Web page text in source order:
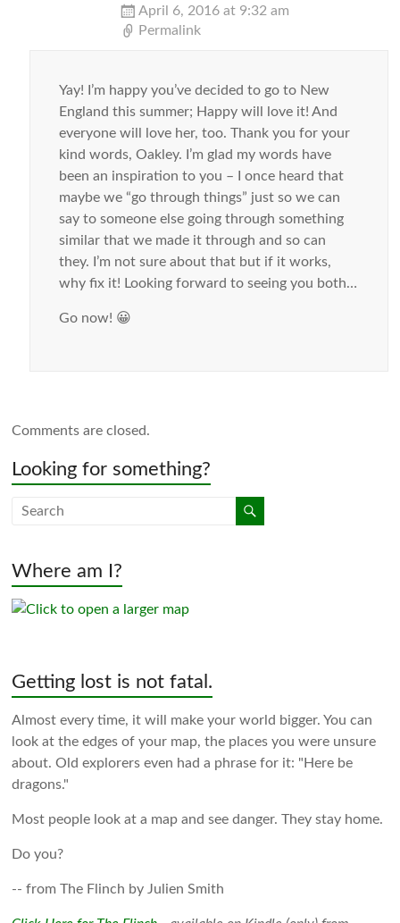
April 6, 2016 at 9:32 am
Permalink
Yay! I’m happy you’ve decided to go to New
England this summer; Happy will love it! And
everyone will love her, too. Thank you for your
kind words, Oakley. I’m glad my words have
been an inspiration to you – I once heard that
maybe we “go through things” just so we can
say to someone else going through something
similar that we made it through and so can
they. I’m not sure about that but if it works,
why fix it! Looking forward to seeing you both…
Go now! 😀
Comments are closed.
Looking for something?
Where am I?
Getting lost is not fatal.
Almost every time, it will make your world bigger. You can
look at the edges of your map, the places you were unsure
about. Old explorers even had a phrase for it: "Here be
dragons."
Most people look at a map and see danger. They stay home.
Do you?
-- from The Flinch by Julien Smith